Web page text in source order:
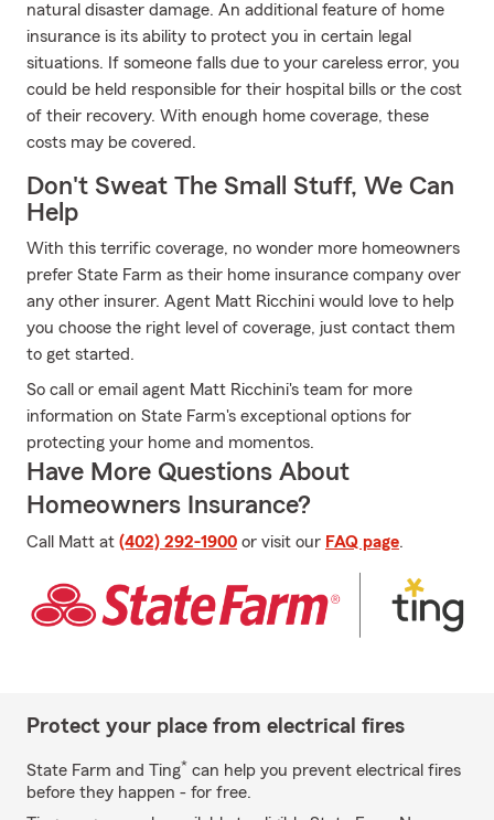
natural disaster damage. An additional feature of home
insurance is its ability to protect you in certain legal
situations. If someone falls due to your careless error, you
could be held responsible for their hospital bills or the cost
of their recovery. With enough home coverage, these
costs may be covered.
Don't Sweat The Small Stuff, We Can
Help
With this terrific coverage, no wonder more homeowners
prefer State Farm as their home insurance company over
any other insurer. Agent Matt Ricchini would love to help
you choose the right level of coverage, just contact them
to get started.
So call or email agent Matt Ricchini's team for more
information on State Farm's exceptional options for
protecting your home and momentos.
Have More Questions About
Homeowners Insurance?
Call Matt at (402) 292-1900 or visit our FAQ page.
Protect your place from electrical fires
State Farm and Ting* can help you prevent electrical fires
before they happen - for free.